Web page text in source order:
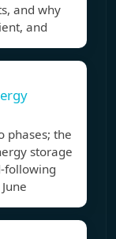
and why
and
the
storage
following